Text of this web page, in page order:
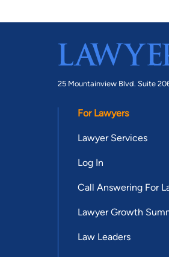
25 Mountainview Blvd. Suite 206
For Lawyers
Lawyer Services
Log In
Call Answering For
Lawyer Growth
Law Leaders